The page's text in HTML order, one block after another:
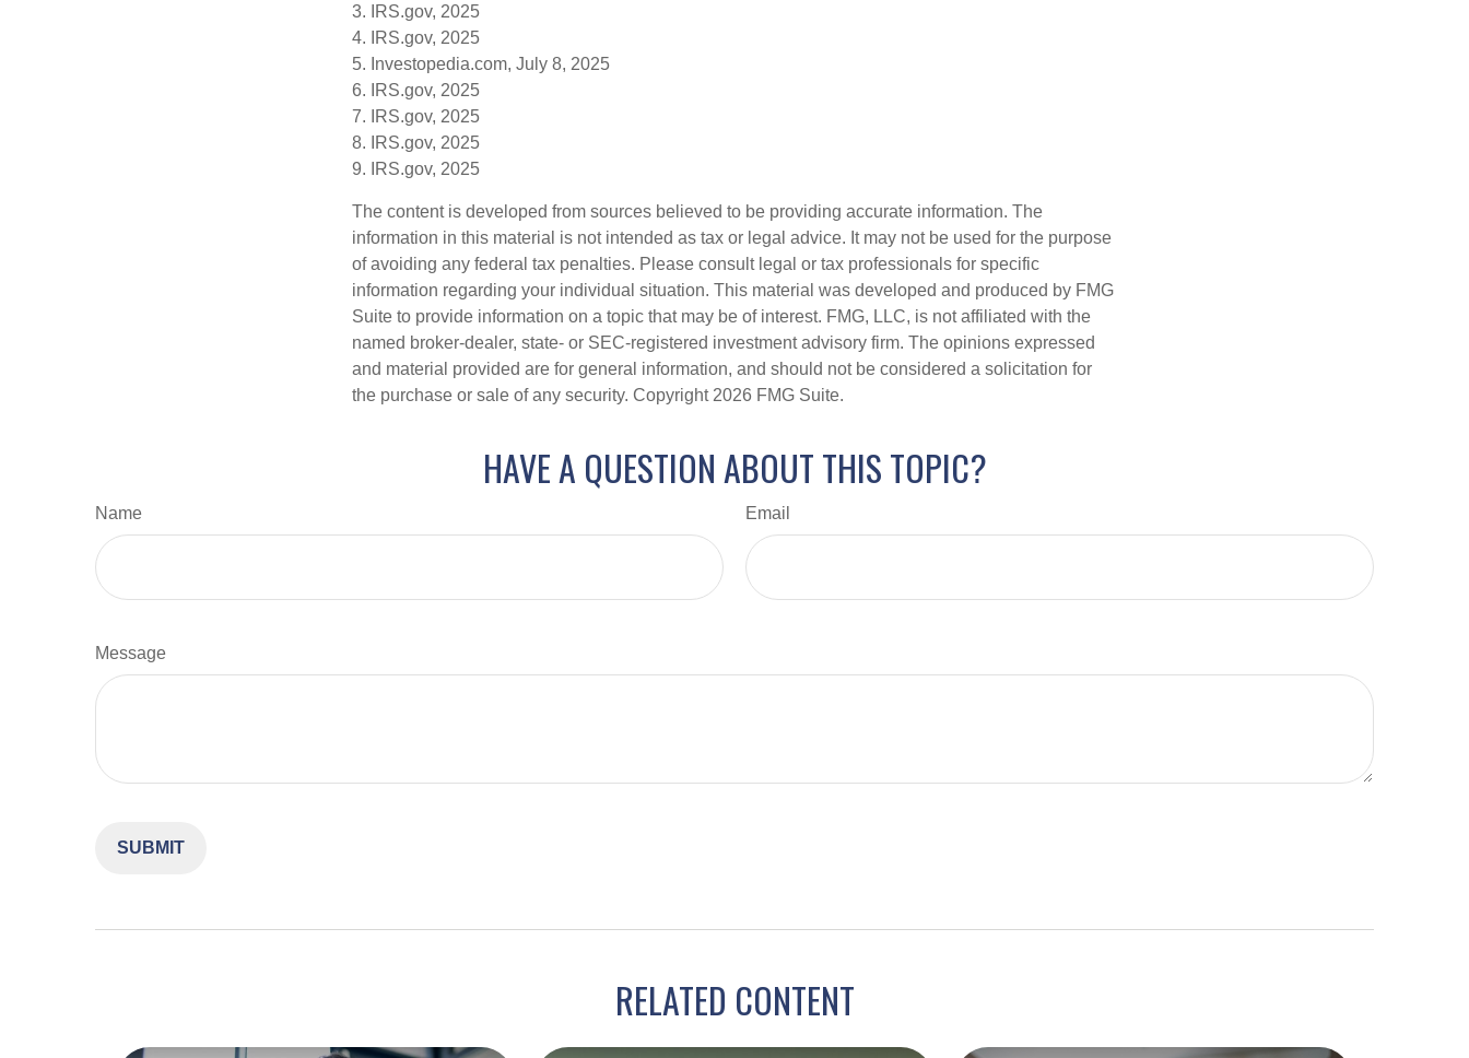
3. IRS.gov, 2025
4. IRS.gov, 2025
5. Investopedia.com, July 8, 2025
6. IRS.gov, 2025
7. IRS.gov, 2025
8. IRS.gov, 2025
9. IRS.gov, 2025
The content is developed from sources believed to be providing accurate information. The
information in this material is not intended as tax or legal advice. It may not be used for the purpose
of avoiding any federal tax penalties. Please consult legal or tax professionals for specific
information regarding your individual situation. This material was developed and produced by FMG
Suite to provide information on a topic that may be of interest. FMG, LLC, is not affiliated with the
named broker-dealer, state- or SEC-registered investment advisory firm. The opinions expressed
and material provided are for general information, and should not be considered a solicitation for
the purchase or sale of any security. Copyright 2026 FMG Suite.
HAVE A QUESTION ABOUT THIS TOPIC?
Name Email
Message
RELATED CONTENT